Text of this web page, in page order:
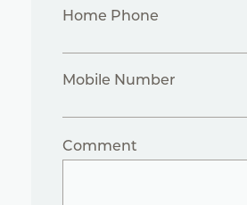
Home Phone
Mobile Number
Comment